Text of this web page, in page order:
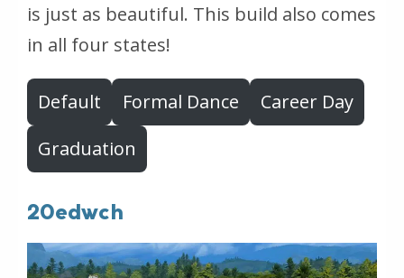
is just as beautiful. This build also comes
in all four states!
Default Formal Dance
Career Day
Graduation
20edwch